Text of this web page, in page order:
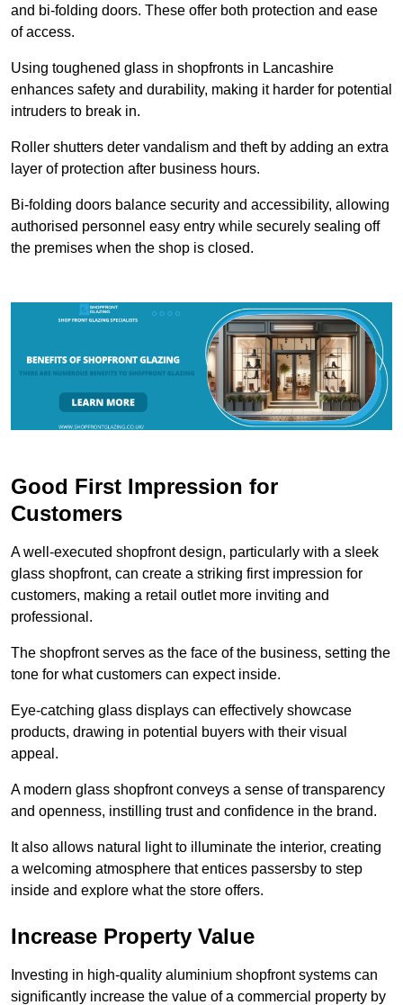
and bi-folding doors. These offer both protection and ease
of access.
Using toughened glass in shopfronts in Lancashire
enhances safety and durability, making it harder for potential
intruders to break in.
Roller shutters deter vandalism and theft by adding an extra
layer of protection after business hours.
Bi-folding doors balance security and accessibility, allowing
authorised personnel easy entry while securely sealing off
the premises when the shop is closed.
Good First Impression for
Customers
A well-executed shopfront design, particularly with a sleek
glass shopfront, can create a striking first impression for
customers, making a retail outlet more inviting and
professional.
The shopfront serves as the face of the business, setting the
tone for what customers can expect inside.
Eye-catching glass displays can effectively showcase
products, drawing in potential buyers with their visual
appeal.
A modern glass shopfront conveys a sense of transparency
and openness, instilling trust and confidence in the brand.
It also allows natural light to illuminate the interior, creating
a welcoming atmosphere that entices passersby to step
inside and explore what the store offers.
Increase Property Value
Investing in high-quality aluminium shopfront systems can
significantly increase the value of a commercial property by